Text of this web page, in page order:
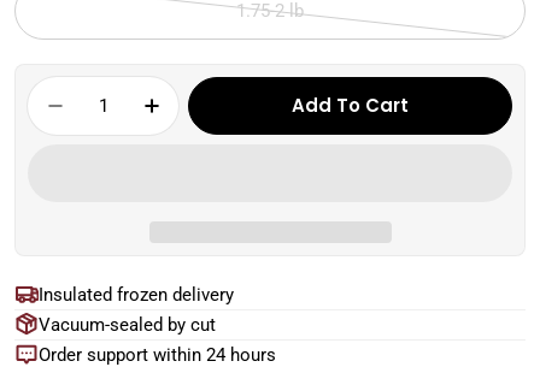
1.75-2 lb
Variant
out
unavailable
Quantity
Decrease Quantity For Skirt Steak | Kosher
Increase Quantity For Skirt Steak
Add To Cart
Insulated frozen delivery
Vacuum-sealed by cut
Order support within 24 hours